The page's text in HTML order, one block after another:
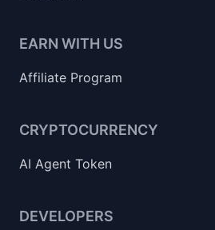
EARN WITH US
Affiliate Program
CRYPTOCURRENCY
AI Agent Token
DEVELOPERS